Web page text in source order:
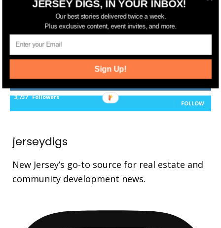
FOLLOW US
14,561 Fans
LIKE
3,737 Followers
FOLLOW
jerseydigs
New Jersey’s go-to source for real estate and
community development news.
JERSEY DIGS, IN YOUR INBOX!
Our best stories delivered twice a week.
Plus exclusive content, event invites, and more.
Sign Up!